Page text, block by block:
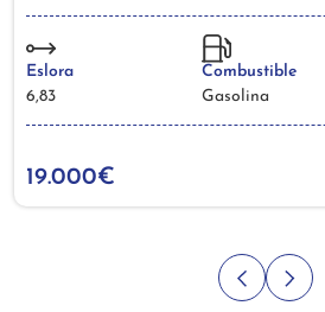
Eslora
6,83
Combustible
Gasolina
19.000€